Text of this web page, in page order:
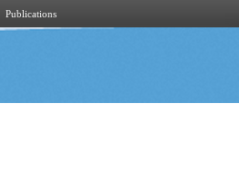
Publications